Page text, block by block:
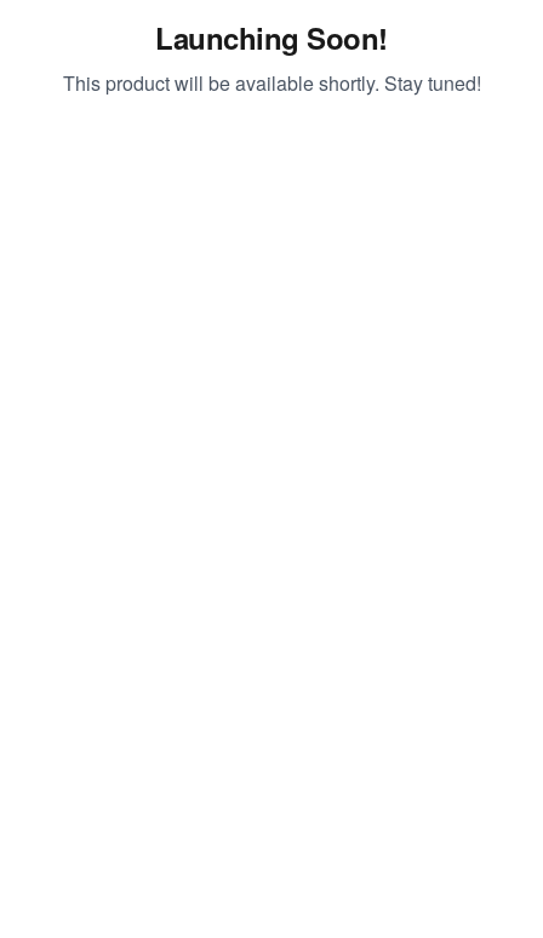
Launching Soon!
This product will be available shortly. Stay tuned!